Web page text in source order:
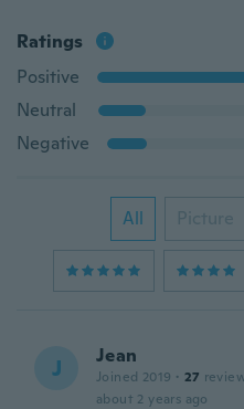
Ratings
Positive
Neutral
Negative
All Picture
J Jean
Joined 2019 · 27
about 2 years ago